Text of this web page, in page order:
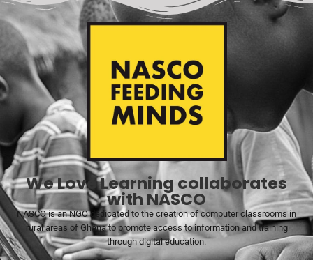
We Love Learning collaborates
with NASCO
NASCO is an NGO dedicated to the creation of computer classrooms in
rural areas of Ghana to promote access to information and training
through digital education.